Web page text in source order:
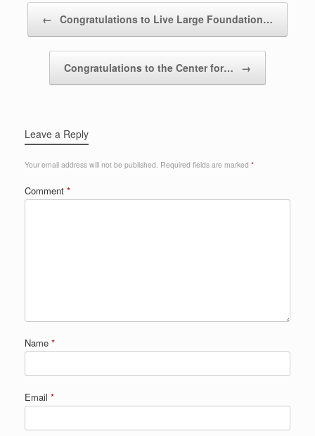
← Congratulations to Live Large Foundation…
Congratulations to the Center for… →
Leave a Reply
Your email address will not be published. Required fields are marked *
Comment *
Name *
Email *